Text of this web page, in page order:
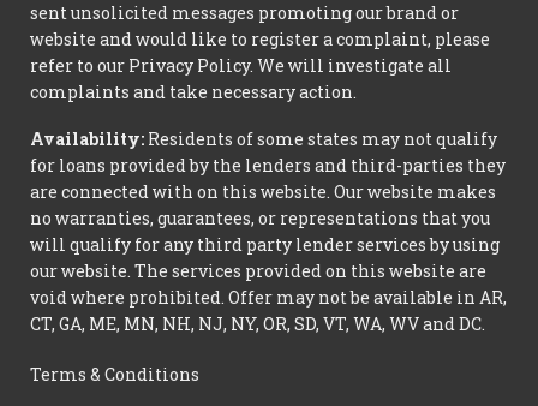
sent unsolicited messages promoting our brand or
website and would like to register a complaint, please
refer to our Privacy Policy. We will investigate all
complaints and take necessary action.
Availability: Residents of some states may not qualify
for loans provided by the lenders and third-parties they
are connected with on this website. Our website makes
no warranties, guarantees, or representations that you
will qualify for any third party lender services by using
our website. The services provided on this website are
void where prohibited. Offer may not be available in AR,
CT, GA, ME, MN, NH, NJ, NY, OR, SD, VT, WA, WV and DC.
Terms & Conditions